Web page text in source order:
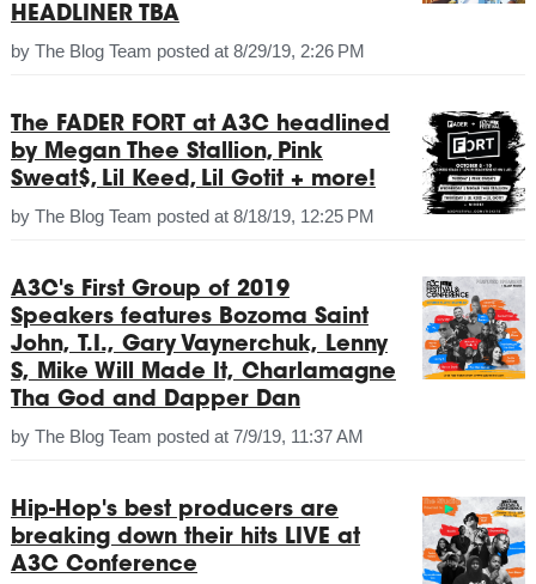
HEADLINER TBA
by The Blog Team posted at 8/29/19, 2:26 PM
The FADER FORT at A3C headlined
by Megan Thee Stallion, Pink
Sweat$, Lil Keed, Lil Gotit + more!
by The Blog Team posted at 8/18/19, 12:25 PM
A3C's First Group of 2019
Speakers features Bozoma Saint
John, T.I., Gary Vaynerchuk, Lenny
S, Mike Will Made It, Charlamagne
Tha God and Dapper Dan
by The Blog Team posted at 7/9/19, 11:37 AM
Hip-Hop's best producers are
breaking down their hits LIVE at
A3C Conference